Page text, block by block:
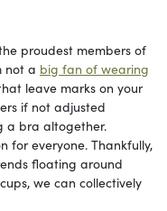
proudest members of
not a big fan of wearing
leave marks on your
if not adjusted
a bra altogether.
for everyone. Thankfully,
floating around
we can collectively